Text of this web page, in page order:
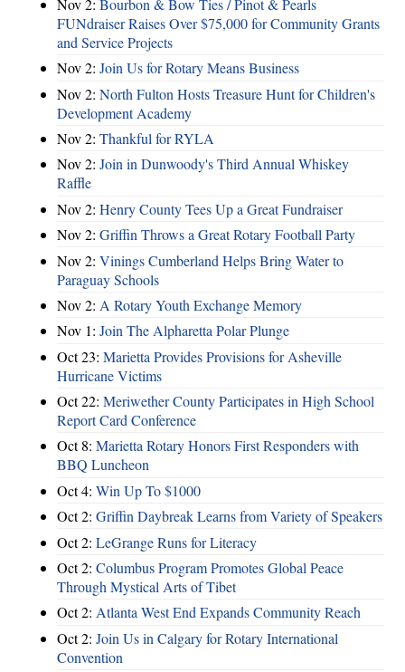
Nov 2: Bourbon & Bow Ties / Pinot & Pearls
FUNdraiser Raises Over $75,000 for Community Grants
and Service Projects
Nov 2: Join Us for Rotary Means Business
Nov 2: North Fulton Hosts Treasure Hunt for Children's
Development Academy
Nov 2: Thankful for RYLA
Nov 2: Join in Dunwoody's Third Annual Whiskey
Raffle
Nov 2: Henry County Tees Up a Great Fundraiser
Nov 2: Griffin Throws a Great Rotary Football Party
Nov 2: Vinings Cumberland Helps Bring Water to
Paraguay Schools
Nov 2: A Rotary Youth Exchange Memory
Nov 1: Join The Alpharetta Polar Plunge
Oct 23: Marietta Provides Provisions for Asheville
Hurricane Victims
Oct 22: Meriwether County Participates in High School
Report Card Conference
Oct 8: Marietta Rotary Honors First Responders with
BBQ Luncheon
Oct 4: Win Up To $1000
Oct 2: Griffin Daybreak Learns from Variety of Speakers
Oct 2: LeGrange Runs for Literacy
Oct 2: Columbus Program Promotes Global Peace
Through Mystical Arts of Tibet
Oct 2: Atlanta West End Expands Community Reach
Oct 2: Join Us in Calgary for Rotary International
Convention